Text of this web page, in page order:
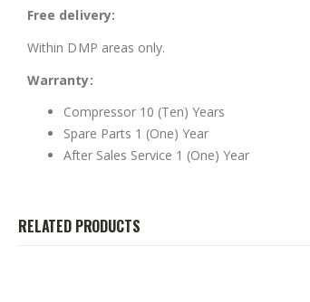
Free delivery:
Within DMP areas only.
Warranty:
Compressor 10 (Ten) Years
Spare Parts 1 (One) Year
After Sales Service 1 (One) Year
RELATED PRODUCTS